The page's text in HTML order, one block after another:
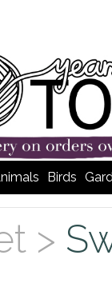
Birds
>